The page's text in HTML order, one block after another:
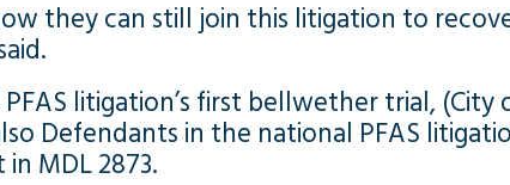
they can still join this litigation to
litigation’s first bellwether trial, (City
Defendants in the national PFAS
MDL 2873.